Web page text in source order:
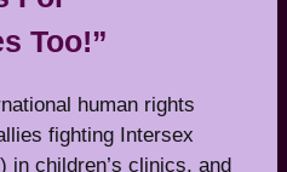
Too!”
human rights
fighting Intersex
in children’s clinics, and